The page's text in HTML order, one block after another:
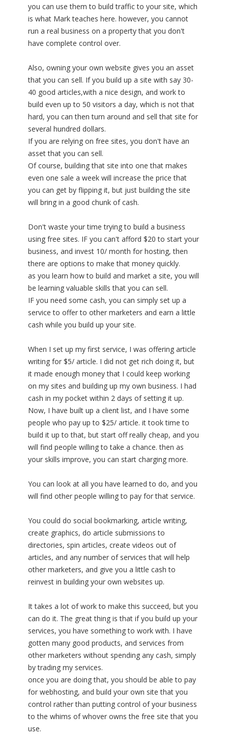
you can use them to build traffic to your site, which
is what Mark teaches here. however, you cannot
run a real business on a property that you don't
have complete control over.
Also, owning your own website gives you an asset
that you can sell. If you build up a site with say 30-
40 good articles,with a nice design, and work to
build even up to 50 visitors a day, which is not that
hard, you can then turn around and sell that site for
several hundred dollars.
If you are relying on free sites, you don't have an
asset that you can sell.
Of course, building that site into one that makes
even one sale a week will increase the price that
you can get by flipping it, but just building the site
will bring in a good chunk of cash.
Don't waste your time trying to build a business
using free sites. IF you can't afford $20 to start your
business, and invest 10/ month for hosting, then
there are options to make that money quickly.
as you learn how to build and market a site, you will
be learning valuable skills that you can sell.
IF you need some cash, you can simply set up a
service to offer to other marketers and earn a little
cash while you build up your site.
When I set up my first service, I was offering article
writing for $5/ article. I did not get rich doing it, but
it made enough money that I could keep working
on my sites and building up my own business. I had
cash in my pocket within 2 days of setting it up.
Now, I have built up a client list, and I have some
people who pay up to $25/ article. it took time to
build it up to that, but start off really cheap, and you
will find people willing to take a chance. then as
your skills improve, you can start charging more.
You can look at all you have learned to do, and you
will find other people willing to pay for that service.
You could do social bookmarking, article writing,
create graphics, do article submissions to
directories, spin articles, create videos out of
articles, and any number of services that will help
other marketers, and give you a little cash to
reinvest in building your own websites up.
It takes a lot of work to make this succeed, but you
can do it. The great thing is that if you build up your
services, you have something to work with. I have
gotten many good products, and services from
other marketers without spending any cash, simply
by trading my services.
once you are doing that, you should be able to pay
for webhosting, and build your own site that you
control rather than putting control of your business
to the whims of whover owns the free site that you
use.